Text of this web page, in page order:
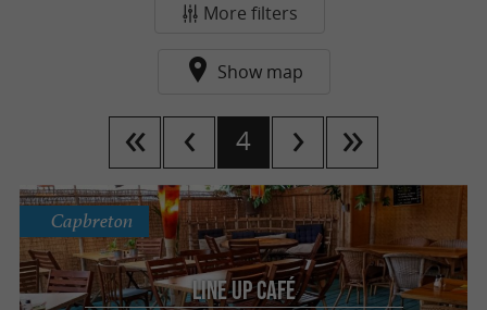
More filters
Show map
4
Line up Café
Capbreton